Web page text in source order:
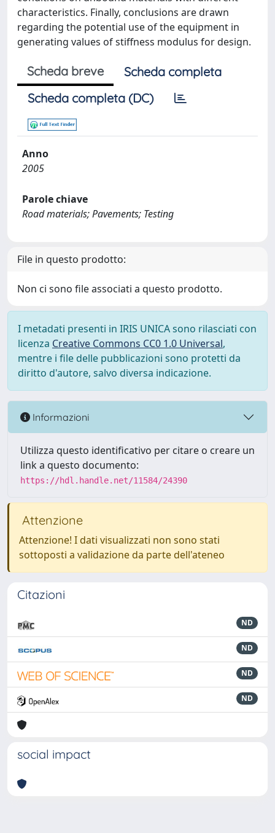
characteristics. Finally, conclusions are drawn
regarding the potential use of the equipment in
generating values of stiffness modulus for design.
Scheda breve
Scheda completa
Scheda completa (DC)
Anno
2005
Parole chiave
Road materials; Pavements; Testing
File in questo prodotto:
Non ci sono file associati a questo prodotto.
I metadati presenti in IRIS UNICA sono rilasciati con
licenza Creative Commons CC0 1.0 Universal,
mentre i file delle pubblicazioni sono protetti da
diritto d'autore, salvo diversa indicazione.
Informazioni
Utilizza questo identificativo per citare o creare un
link a questo documento:
https://hdl.handle.net/11584/24390
Attenzione
Attenzione! I dati visualizzati non sono stati
sottoposti a validazione da parte dell'ateneo
Citazioni
ND
ND
ND
ND
social impact